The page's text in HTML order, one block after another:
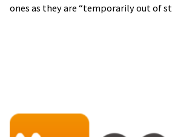
ones as they are “temporarily out of